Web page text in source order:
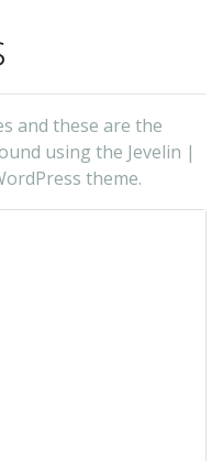
and these are the
using the Jevelin |
theme.